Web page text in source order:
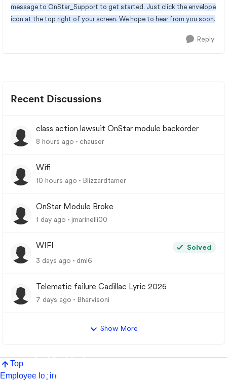
message to OnStar_Support to get started. Just click the envelope
icon at the top right of your screen. We hope to hear from you soon.
Reply
Recent Discussions
class action lawsuit OnStar module backorder
8 hours ago chauser
Wifi
10 hours ago Blizzardtamer
OnStar Module Broke
1 day ago jmarinelli00
WIFI
Solved
3 days ago
dml6
Telematic failure Cadillac Lyric 2026
7 days ago Bharvisoni
Show More
Top
Employee login